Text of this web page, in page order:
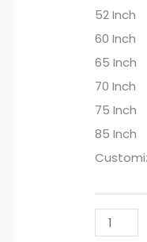
52 Inch
60 Inch
65 Inch
70 Inch
75 Inch
85 Inch